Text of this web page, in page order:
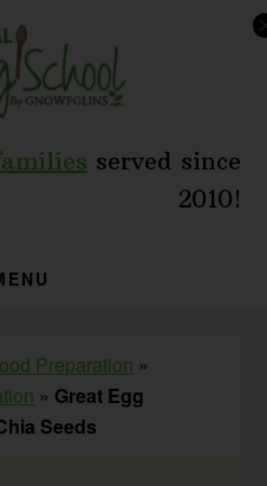
served since
2010!
Preparation »
» Great Egg
Seeds